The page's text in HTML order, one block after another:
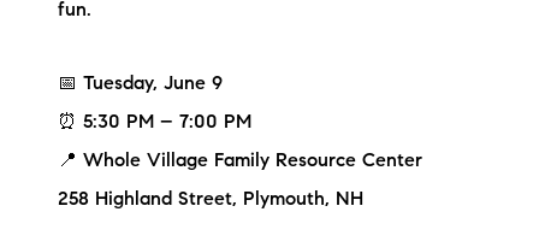
603-403-5944
fun.
📅 Tuesday, June 9
⏰ 5:30 PM – 7:00 PM
📍 Whole Village Family Resource Center
258 Highland Street, Plymouth, NH